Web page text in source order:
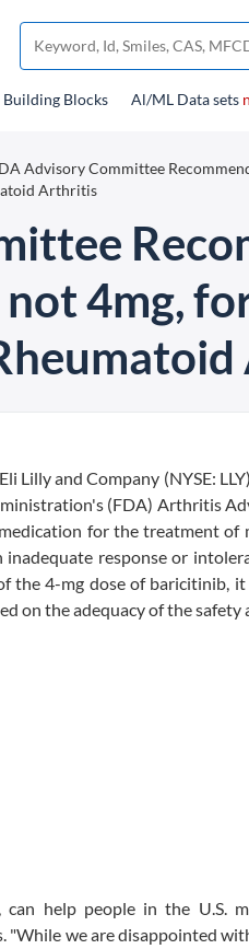
Building Blocks Al/ML Data sets
Advisory Committee
Arthritis
4mg,
Lilly and Company (NYSE:
(FDA) Arthritis
for the treatment
response or
the 4-mg dose of baricitinib,
on the adequacy of the
help people in the U.S.
"While we are disappointed